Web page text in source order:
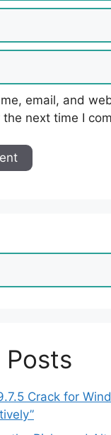
email, and
next time I
Posts
Crack for